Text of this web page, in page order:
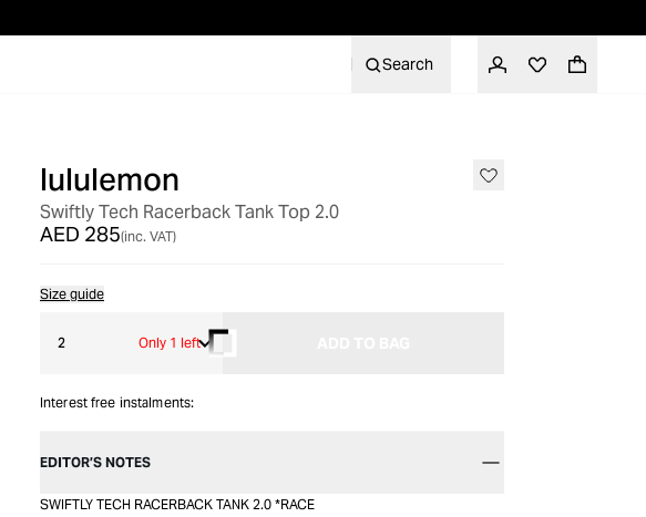
Search
lululemon
Swiftly Tech Racerback Tank Top 2.0
AED 285(inc. VAT)
Size guide
2 Only 1 left
Interest free instalments:
EDITOR’S NOTES
SWIFTLY TECH RACERBACK TANK 2.0 *RACE